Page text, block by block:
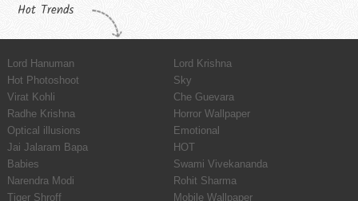
Hot Trends
Lord Hanuman
Lord Krishna
Hot Photoshoot
Sky
Virat Kohli
Che Guevara
Radhe Krishna
Horror Wallpaper
Optical illusions
Emotional
Jai Jalaram Bapa
HOT
Babies
Swami Vivekananda
Narendra Modi
Rohit Sharma
Tiger Shroff
Mobile Wallpaper